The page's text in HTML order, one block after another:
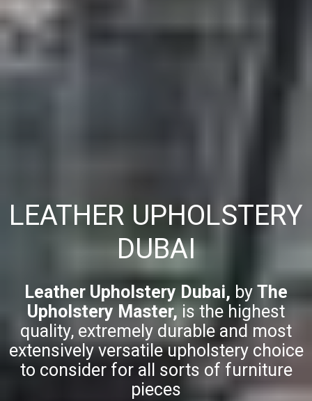
LEATHER UPHOLSTERY
DUBAI
Leather Upholstery Dubai, by The
Upholstery Master, is the highest
quality, extremely durable and most
extensively versatile upholstery choice
to consider for all sorts of furniture
pieces